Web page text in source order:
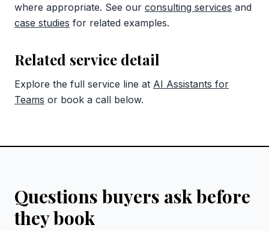
where appropriate. See our consulting services and
case studies for related examples.
Related service detail
Explore the full service line at AI Assistants for
Teams or book a call below.
Questions buyers ask before
they book